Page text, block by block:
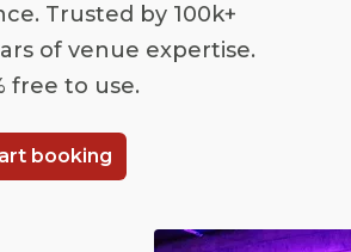
Trusted by 100k+
of venue expertise.
free to use.
booking